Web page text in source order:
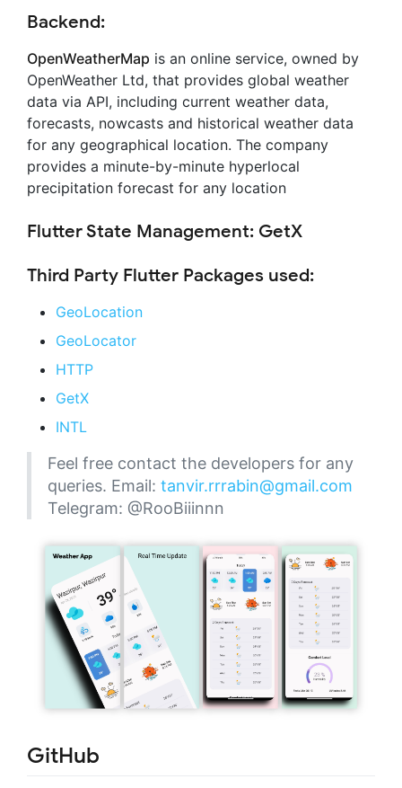
Backend:
OpenWeatherMap is an online service, owned by
OpenWeather Ltd, that provides global weather
data via API, including current weather data,
forecasts, nowcasts and historical weather data
for any geographical location. The company
provides a minute-by-minute hyperlocal
precipitation forecast for any location
Flutter State Management: GetX
Third Party Flutter Packages used:
GeoLocation
GeoLocator
HTTP
GetX
INTL
Feel free contact the developers for any
queries. Email: tanvir.rrrabin@gmail.com
Telegram: @RooBiiinnn
GitHub